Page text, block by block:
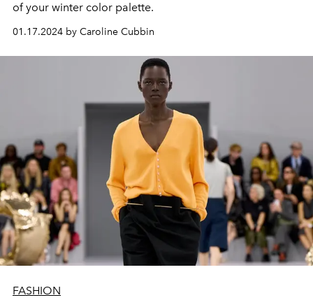
of your winter color palette.
01.17.2024 by Caroline Cubbin
FASHION